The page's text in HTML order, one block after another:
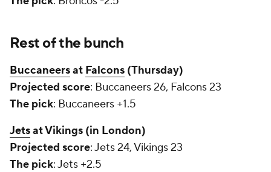
Rest of the bunch
Buccaneersat Falcons (Thursday)
Projected score: Buccaneers 26, Falcons 23
The pick: Buccaneers +1.5
Jetsat Vikings (in London)
Projected score: Jets 24, Vikings 23
The pick: Jets +2.5